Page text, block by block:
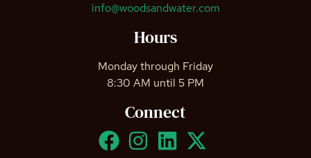
info@woodsandwater.com
Hours
Monday through Friday
8:30 AM until 5 PM
Connect